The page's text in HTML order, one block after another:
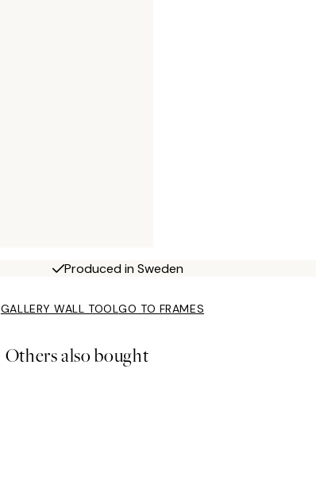
Produced in Sweden
GALLERY WALL TOOLGO TO FRAMES
Others also bought